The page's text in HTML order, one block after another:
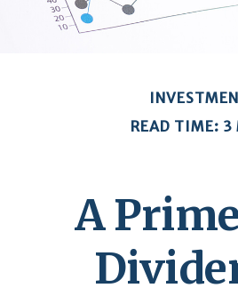
READ TIME: 3
A